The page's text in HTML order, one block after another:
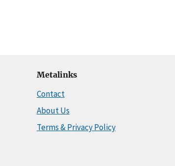
Metalinks
Contact
About Us
Terms & Privacy Policy